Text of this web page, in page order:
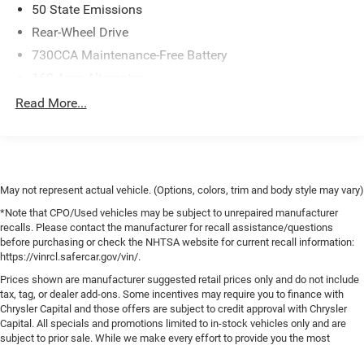
50 State Emissions
Rear-Wheel Drive
730CCA Maintenance-Free Battery
Class III Towing Equipment -inc: Hitch and Trailer Sway
HD Gas-Pressurized Shock Absorbers
Front Anti-Roll Bar
Electric Power-Assist Steering
32 Gal. Fuel Tank
Single Stainless Steel Exhaust
Short And Long Arm Front Suspension w/Coil Springs
Solid Axle Rear Suspension w/Coil Springs
Read More...
May not represent actual vehicle. (Options, colors, trim and body style may vary)
*Note that CPO/Used vehicles may be subject to unrepaired manufacturer
recalls. Please contact the manufacturer for recall assistance/questions
before purchasing or check the NHTSA website for current recall information:
https://vinrcl.safercar.gov/vin/.
Prices shown are manufacturer suggested retail prices only and do not include
tax, tag, or dealer add-ons. Some incentives may require you to finance with
Chrysler Capital and those offers are subject to credit approval with Chrysler
Capital. All specials and promotions limited to in-stock vehicles only and are
subject to prior sale. While we make every effort to provide you the most